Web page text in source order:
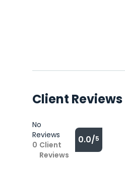
Client Reviews
No
Reviews
0 Client
Reviews
0.0/5